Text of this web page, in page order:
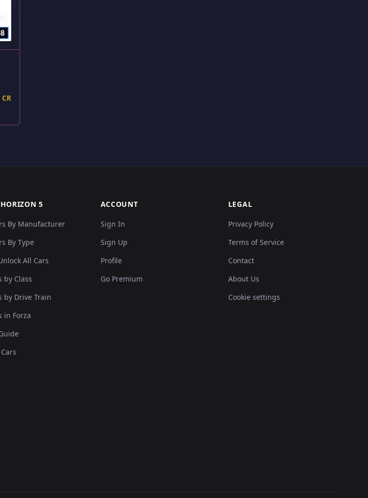
5
By Manufacturer
By Type
All Cars
by Class
by Drive Train
in Forza
ACCOUNT
Sign In
Sign Up
Profile
Go Premium
LEGAL
Privacy Policy
Terms of Service
Contact
About Us
Cookie settings